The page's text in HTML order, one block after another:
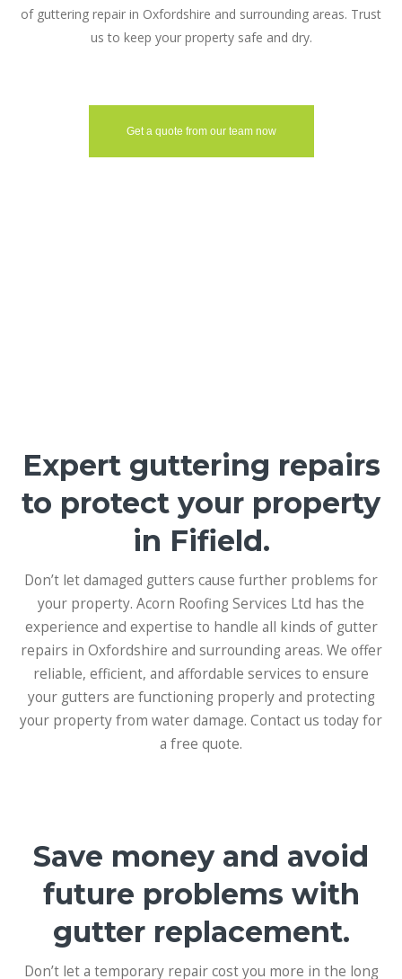
of guttering repair in Oxfordshire and surrounding areas. Trust
us to keep your property safe and dry.
Get a quote from our team now
Expert guttering repairs
to protect your property
in Fifield.
Don’t let damaged gutters cause further problems for
your property. Acorn Roofing Services Ltd has the
experience and expertise to handle all kinds of gutter
repairs in Oxfordshire and surrounding areas. We offer
reliable, efficient, and affordable services to ensure
your gutters are functioning properly and protecting
your property from water damage. Contact us today for
a free quote.
Save money and avoid
future problems with
gutter replacement.
Don’t let a temporary repair cost you more in the long